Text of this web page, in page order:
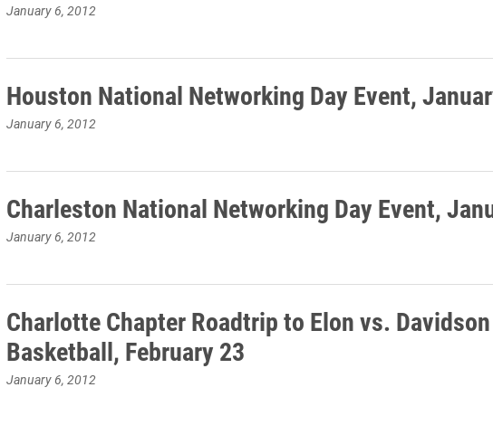
January 6, 2012
Houston National Networking Day Event,
January 6, 2012
Charleston National Networking Day Event,
January 6, 2012
Charlotte Chapter Roadtrip to Elon vs. Davidson
Basketball, February 23
January 6, 2012